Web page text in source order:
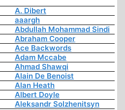
A. Dibert
aaargh
Abdullah Mohammad Sindi
Abraham Cooper
Ace Backwords
Adam Mccabe
Ahmad Shawqi
Alain De Benoist
Alan Heath
Albert Doyle
Aleksandr Solzhenitsyn